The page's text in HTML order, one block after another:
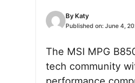
By Katy
Published on: June 4,
The MSI MPG
tech community